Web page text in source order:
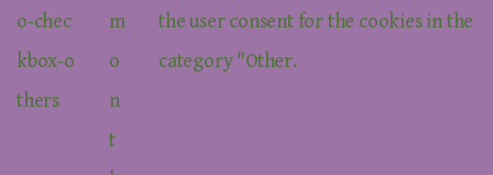
o-chec
kbox-o
thers
m
o
n
t
the user consent for the cookies in the
category "Other.